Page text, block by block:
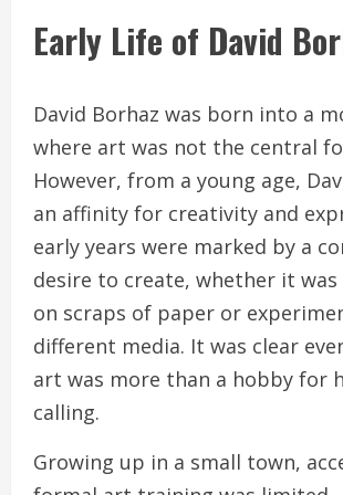
Early Life of David
David Borhaz was born into a
where art was not the central
However, from a young age,
an affinity for creativity and
early years were marked by a
desire to create, whether it
on scraps of paper or
different media. It was clear
art was more than a hobby for
calling.
Growing up in a small town,